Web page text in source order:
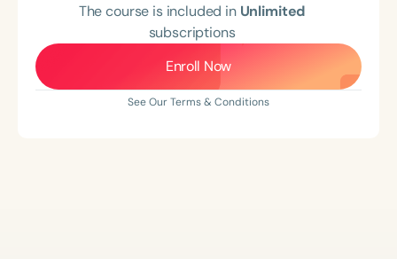
The course is included in Unlimited
subscriptions
Enroll Now
See Our Terms & Conditions